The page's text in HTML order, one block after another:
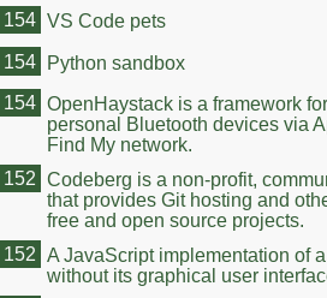
VS Code pets
154
Python sandbox
154
OpenHaystack is a framework
personal Bluetooth devices via
Find My network.
154
Codeberg is a non-profit,
that provides Git hosting and
free and open source projects.
152
A JavaScript implementation of
without its graphical user
152